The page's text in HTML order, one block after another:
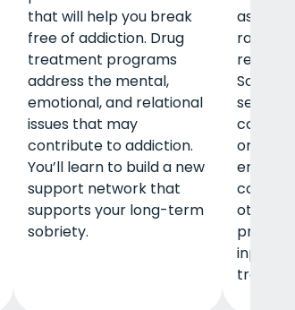
that will help you break
free of addiction. Drug
treatment programs
address the mental,
emotional, and relational
issues that may
contribute to addiction.
You’ll learn to build a new
support network that
supports your long-term
sobriety.
as
raising
Some
on
other